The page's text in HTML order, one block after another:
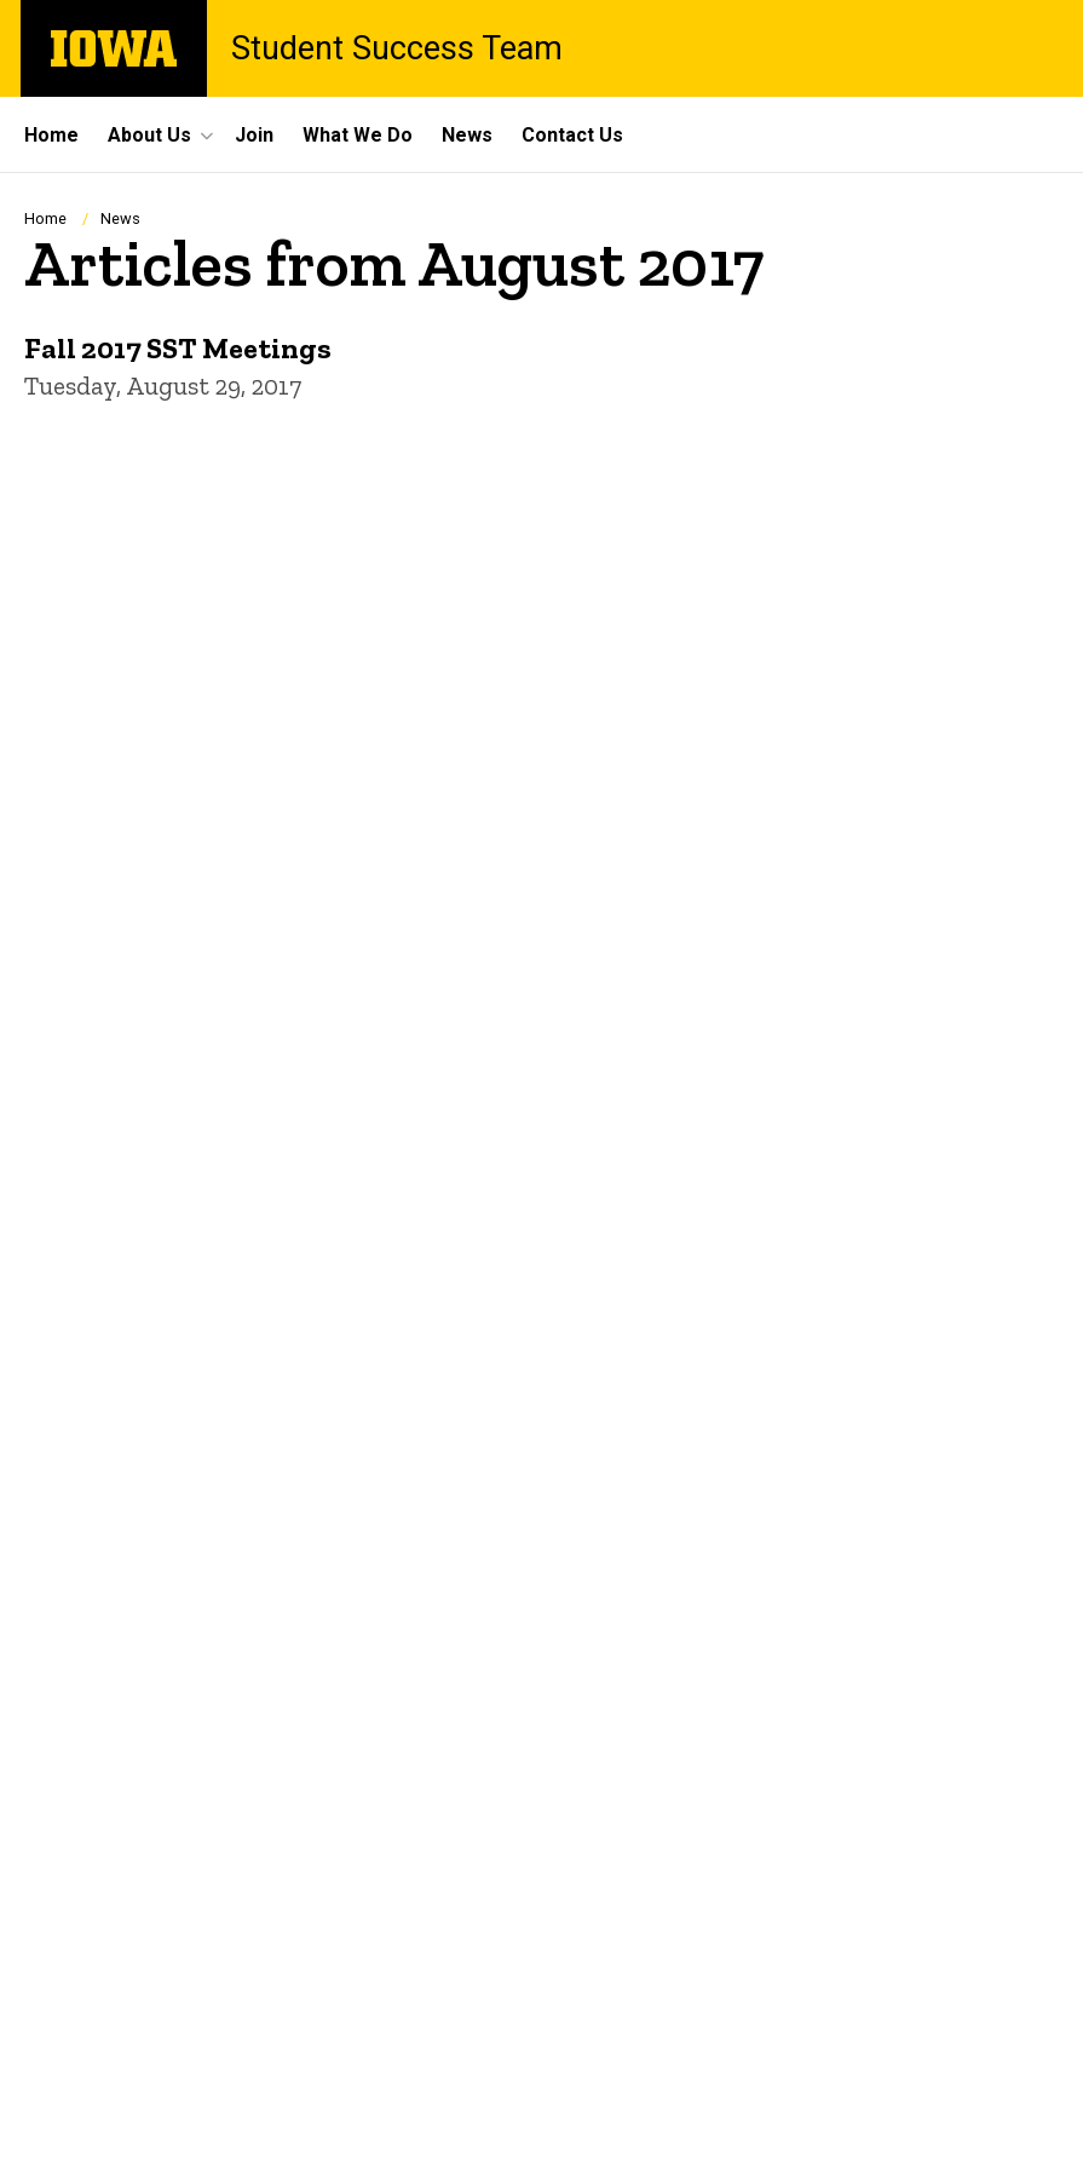
main
The
University
Student Success Team
Site
Main
Navigation
Home About Us Join What We Do News Contact Us
Breadcrumb
Home News
Articles from August 2017
Fall 2017 SST Meetings
Tuesday, August 29, 2017